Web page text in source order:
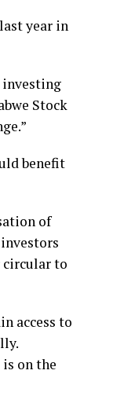
year in
investing
Stock
benefit
of
circular to
access to
on the